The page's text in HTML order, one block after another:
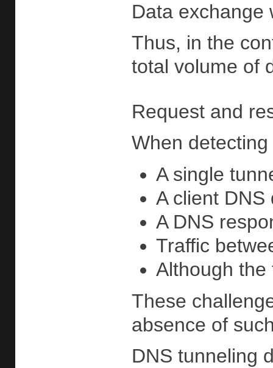
Data exchange
Thus, in the
total volume of
Request and
When
A single
A client
A DNS
Traffic
Although the
These
absence of
DNS tunneling